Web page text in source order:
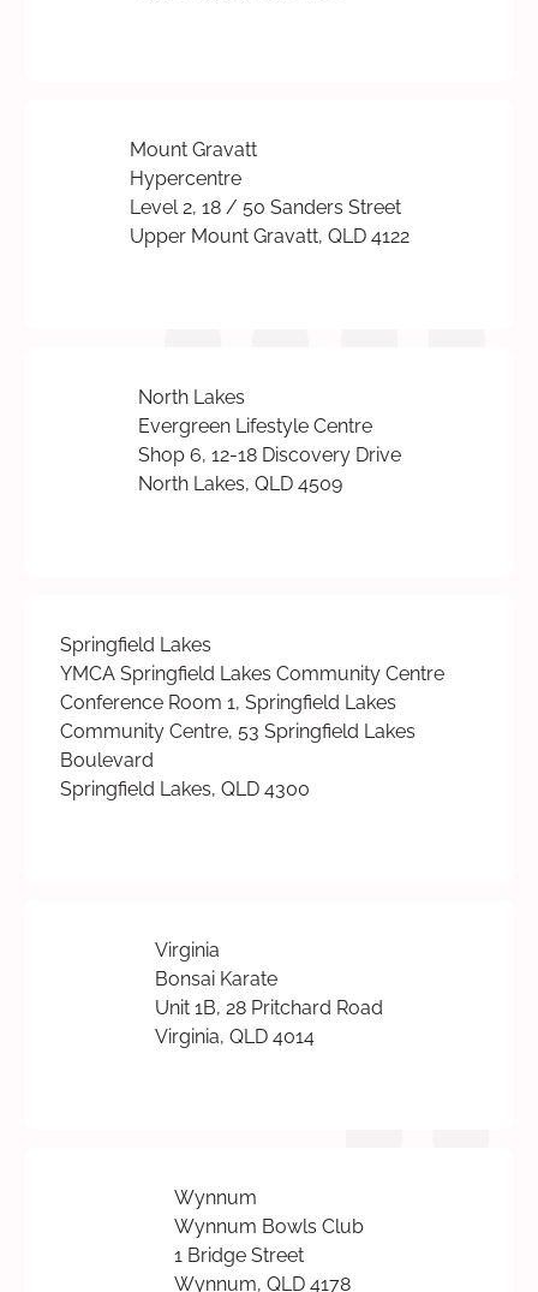
Mount Gravatt
Hypercentre
Level 2, 18 / 50 Sanders Street
Upper Mount Gravatt, QLD 4122
North Lakes
Evergreen Lifestyle Centre
Shop 6, 12-18 Discovery Drive
North Lakes, QLD 4509
Springfield Lakes
YMCA Springfield Lakes Community Centre
Conference Room 1, Springfield Lakes
Community Centre, 53 Springfield Lakes
Boulevard
Springfield Lakes, QLD 4300
Virginia
Bonsai Karate
Unit 1B, 28 Pritchard Road
Virginia, QLD 4014
Wynnum
Wynnum Bowls Club
1 Bridge Street
Wynnum, QLD 4178